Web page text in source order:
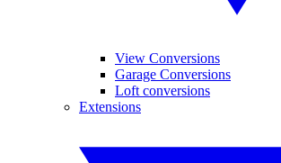
View Conversions
Garage Conversions
Loft conversions
Extensions